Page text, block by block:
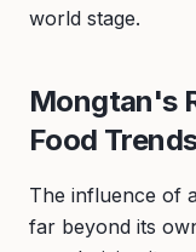
world stage.
Mongtan's
Food
The influence of
far beyond its